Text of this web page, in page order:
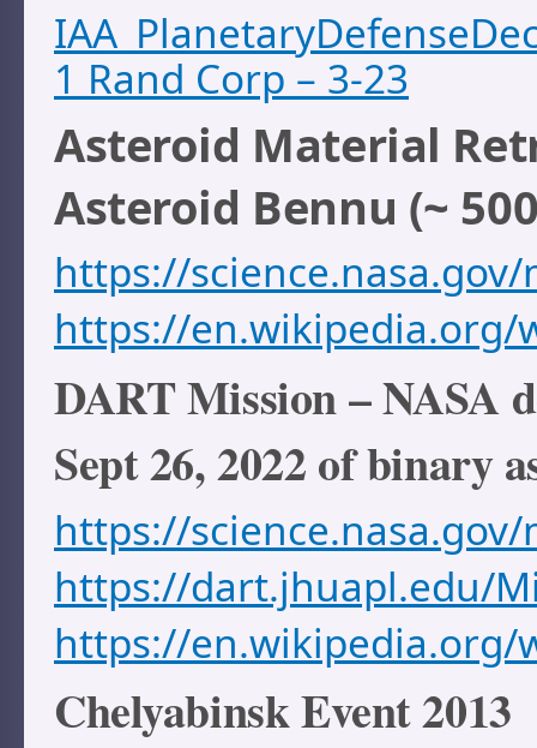
1 Rand Corp – 3-23
Asteroid Material
Asteroid Bennu (~
https://
https://en.wikipedia.org/
DART Mission – NASA
Sept 26, 2022 of binary
https://
https://dart.jhuapl.edu/
https://en.wikipedia.org/
Chelyabinsk Event 2013